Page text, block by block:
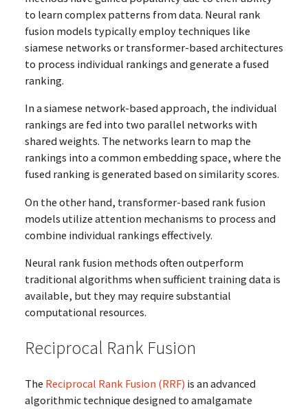
to learn complex patterns from data. Neural rank
fusion models typically employ techniques like
siamese networks or transformer-based architectures
to process individual rankings and generate a fused
ranking.
In a siamese network-based approach, the individual
rankings are fed into two parallel networks with
shared weights. The networks learn to map the
rankings into a common embedding space, where the
fused ranking is generated based on similarity scores.
On the other hand, transformer-based rank fusion
models utilize attention mechanisms to process and
combine individual rankings effectively.
Neural rank fusion methods often outperform
traditional algorithms when sufficient training data is
available, but they may require substantial
computational resources.
Reciprocal Rank Fusion
The Reciprocal Rank Fusion (RRF) is an advanced
algorithmic technique designed to amalgamate